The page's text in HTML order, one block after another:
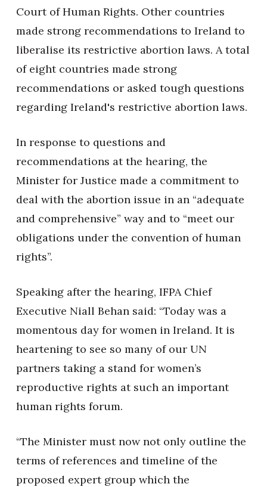
Court of Human Rights. Other countries
made strong recommendations to Ireland to
liberalise its restrictive abortion laws. A total
of eight countries made strong
recommendations or asked tough questions
regarding Ireland's restrictive abortion laws.
In response to questions and
recommendations at the hearing, the
Minister for Justice made a commitment to
deal with the abortion issue in an “adequate
and comprehensive” way and to “meet our
obligations under the convention of human
rights”.
Speaking after the hearing, IFPA Chief
Executive Niall Behan said: “Today was a
momentous day for women in Ireland. It is
heartening to see so many of our UN
partners taking a stand for women’s
reproductive rights at such an important
human rights forum.
“The Minister must now not only outline the
terms of references and timeline of the
proposed expert group which the